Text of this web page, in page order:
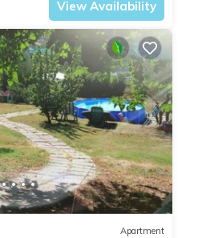
View Availability
Apartment